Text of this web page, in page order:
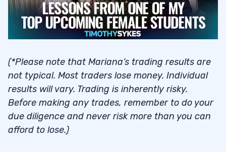
(*Please note that Mariana’s trading results are
not typical. Most traders lose money. Individual
results will vary. Trading is inherently risky.
Before making any trades, remember to do your
due diligence and never risk more than you can
afford to lose.)